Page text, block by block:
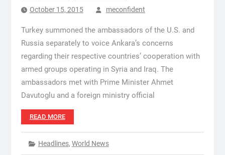
October 15, 2015 meconfident
Turkey summoned the ambassadors of the U.S. and
Russia separately to voice Ankara’s concerns
regarding their respective countries’ cooperation with
armed groups operating in Syria and Iraq. The
ambassadors met with Prime Minister Ahmet
Davutoglu and a foreign ministry official
READ MORE
Headlines, World News